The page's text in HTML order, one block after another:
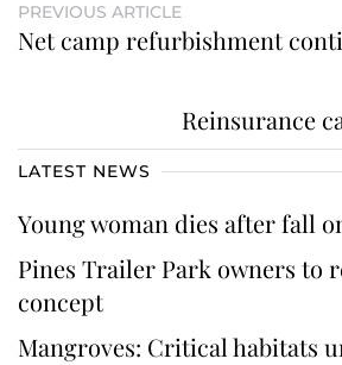
PREVIOUS ARTICLE
Net camp refurbishment
Reinsurance
LATEST NEWS
Young woman dies after fall
Pines Trailer Park owners to
concept
Mangroves: Critical habitats